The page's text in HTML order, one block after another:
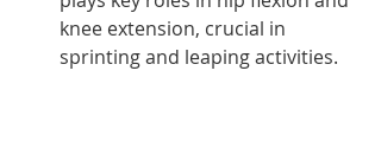
knee extension, crucial in
sprinting and leaping activities.